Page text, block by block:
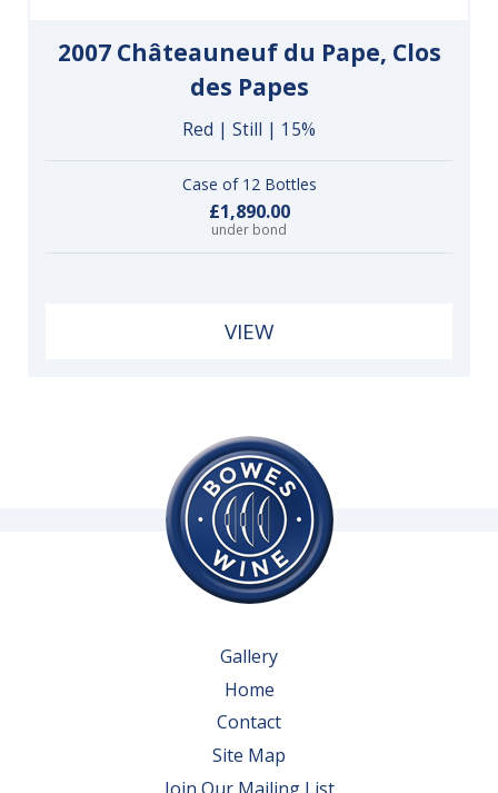
2007 Châteauneuf du Pape, Clos
des Papes
Red | Still | 15%
Case of 12 Bottles
£1,890.00
under bond
VIEW
Gallery
Home
Contact
Site Map
Join Our Mailing List